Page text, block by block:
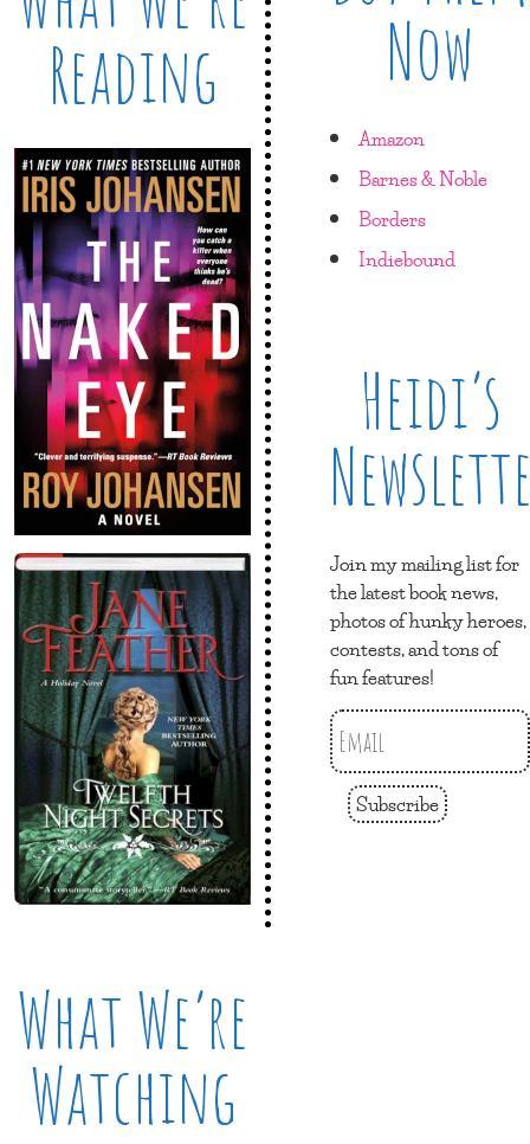
Reading
What We’re
Watching
Now
Amazon
Barnes & Noble
Borders
Indiebound
Heidi’s
Join my mailing list for
the latest book news,
photos of hunky heroes,
contests, and tons of
fun features!
Subscribe